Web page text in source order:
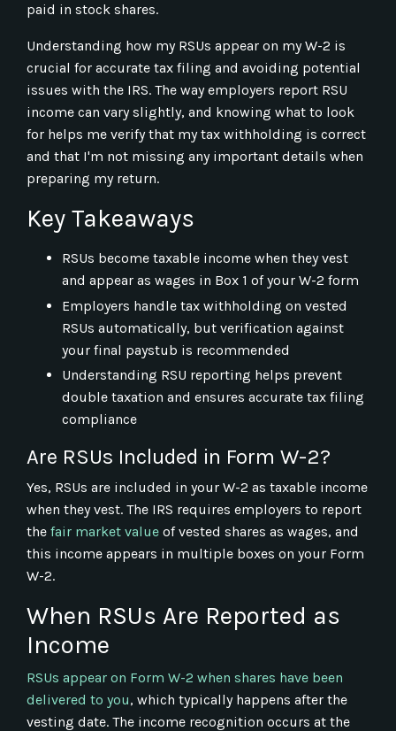
paid in stock shares.
Understanding how my RSUs appear on my W-2 is
crucial for accurate tax filing and avoiding potential
issues with the IRS. The way employers report RSU
income can vary slightly, and knowing what to look
for helps me verify that my tax withholding is correct
and that I'm not missing any important details when
preparing my return.
Key Takeaways
RSUs become taxable income when they vest
and appear as wages in Box 1 of your W-2 form
Employers handle tax withholding on vested
RSUs automatically, but verification against
your final paystub is recommended
Understanding RSU reporting helps prevent
double taxation and ensures accurate tax filing
compliance
Are RSUs Included in Form W-2?
Yes, RSUs are included in your W-2 as taxable income
when they vest. The IRS requires employers to report
the fair market value of vested shares as wages, and
this income appears in multiple boxes on your Form
W-2.
When RSUs Are Reported as
Income
RSUs appear on Form W-2 when shares have been
delivered to you, which typically happens after the
vesting date. The income recognition occurs at the